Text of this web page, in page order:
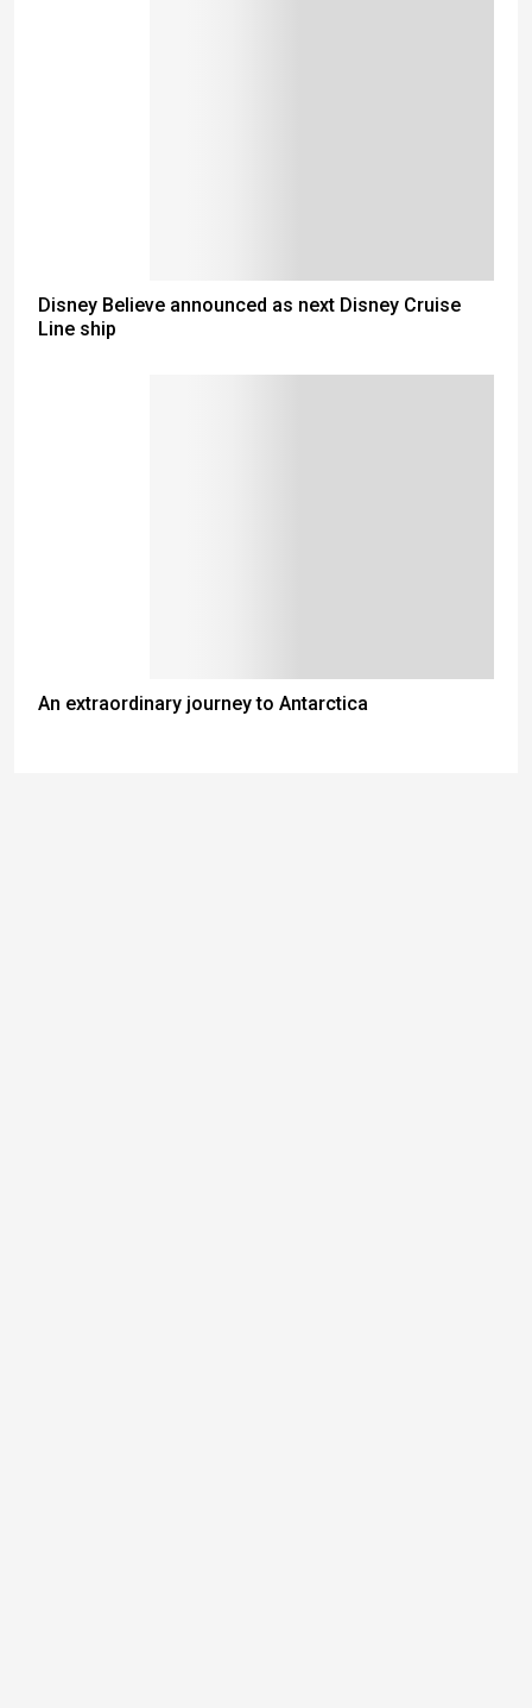
Disney Believe announced as next Disney Cruise
Line ship
An extraordinary journey to Antarctica